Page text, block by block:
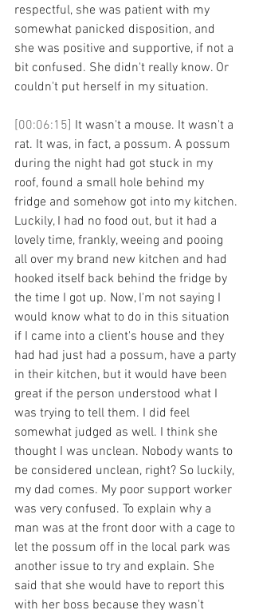
respectful, she was patient with my
somewhat panicked disposition, and
she was positive and supportive, if not a
bit confused. She didn't really know. Or
couldn't put herself in my situation.
[00:06:15] It wasn't a mouse. It wasn't a
rat. It was, in fact, a possum. A possum
during the night had got stuck in my
roof, found a small hole behind my
fridge and somehow got into my kitchen.
Luckily, I had no food out, but it had a
lovely time, frankly, weeing and pooing
all over my brand new kitchen and had
hooked itself back behind the fridge by
the time I got up. Now, I'm not saying I
would know what to do in this situation
if I came into a client's house and they
had had just had a possum, have a party
in their kitchen, but it would have been
great if the person understood what I
was trying to tell them. I did feel
somewhat judged as well. I think she
thought I was unclean. Nobody wants to
be considered unclean, right? So luckily,
my dad comes. My poor support worker
was very confused. To explain why a
man was at the front door with a cage to
let the possum off in the local park was
another issue to try and explain. She
said that she would have to report this
with her boss because they wasn't